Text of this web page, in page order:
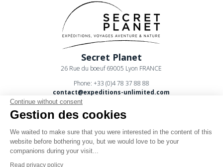
Secret Planet
26 Rue du boeuf 69005 Lyon FRANCE
Phone: +33 (0)4 78 37 88 88
contact@expeditions-unlimited.com
Continue without consent
Gestion des cookies
We waited to make sure that you were interested in the content of this
website before bothering you, but we would love to be your
companions during your visit...
Read privacy policy